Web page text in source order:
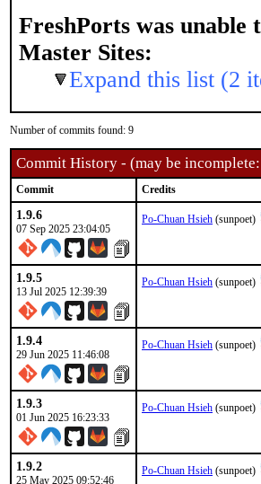
FreshPorts was unable
Master Sites:
Expand this list (2
Number of commits found: 9
Commit History - (may be
Commit Credits
1.9.6
07 Sep 2025 23:04:05
Po-Chuan Hsieh (sunpoet)
1.9.5
13 Jul 2025 12:39:39
Po-Chuan Hsieh (sunpoet)
1.9.4
29 Jun 2025 11:46:08
Po-Chuan Hsieh (sunpoet)
1.9.3
01 Jun 2025 16:23:33
Po-Chuan Hsieh (sunpoet)
1.9.2
25 May 2025 09:52:46
Po-Chuan Hsieh (sunpoet)